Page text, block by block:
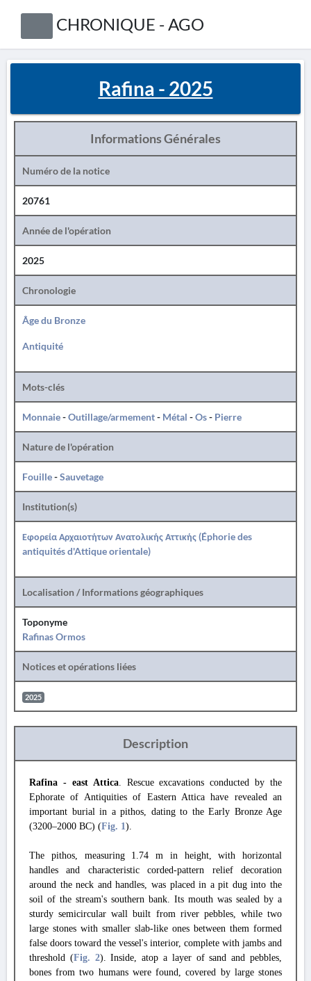
CHRONIQUE - AGO
Rafina - 2025
Informations Générales
Numéro de la notice
20761
Année de l'opération
2025
Chronologie
Âge du Bronze
Antiquité
Mots-clés
Monnaie-Outillage/armement- Métal -Os- Pierre
Nature de l'opération
Fouille-Sauvetage
Institution(s)
Εφορεία Αρχαιοτήτων Ανατολικής Αττικής (Éphorie des
antiquités d'Attique orientale)
Localisation / Informations géographiques
Toponyme
Rafinas Ormos
Notices et opérations liées
2025
Description
Rafina - east Attica. Rescue excavations conducted by the
Ephorate of Antiquities of Eastern Attica have revealed an
important burial in a pithos, dating to the Early Bronze Age
(3200–2000 BC) (Fig. 1).
The pithos, measuring 1.74 m in height, with horizontal
handles and characteristic corded-pattern relief decoration
around the neck and handles, was placed in a pit dug into the
soil of the stream's southern bank. Its mouth was sealed by a
sturdy semicircular wall built from river pebbles, while two
large ​stones with smaller slab-like ones between them formed
false doors toward the vessel's interior, complete with jambs and
threshold (Fig. 2). Inside, atop a layer of sand and pebbles,
bones from two humans were found, covered by large stones